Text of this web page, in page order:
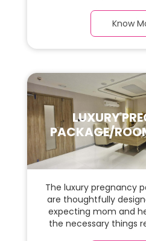
room with a warm
carefully chosenKnow
LUXURY
PACKAGE/
The luxury pregnancy
are thoughtfully
expecting mom and
the necessary things